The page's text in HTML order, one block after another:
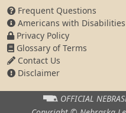
Frequent Questions
Americans with
Privacy Policy
Glossary of Terms
Contact Us
Disclaimer
OFFICIAL